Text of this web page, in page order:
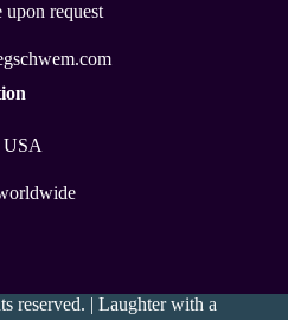
request
USA
reserved. | Laughter with a